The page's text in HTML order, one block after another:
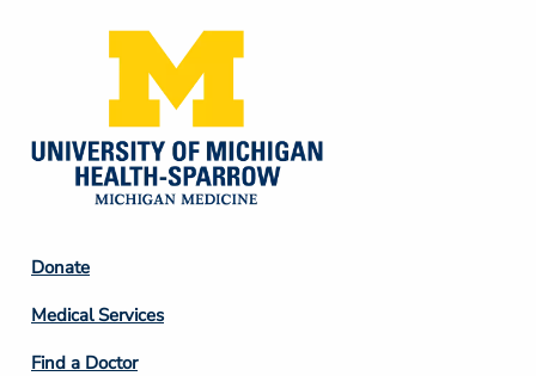
Footer
Column
2
Donate
Medical Services
Find a Doctor